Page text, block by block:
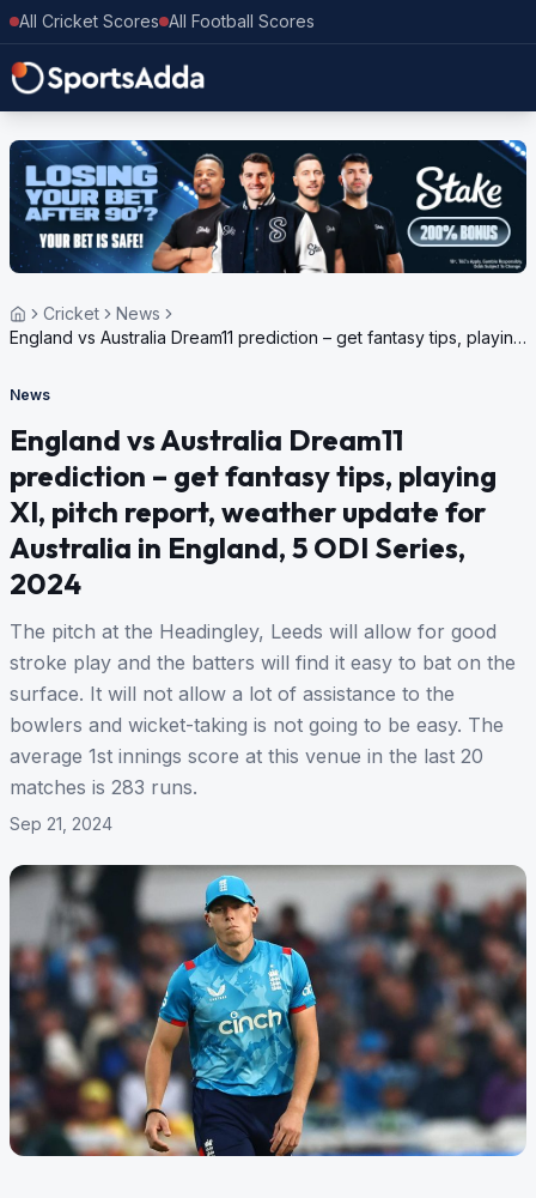
All Cricket Scores All Football Scores
Cricket
News
England vs Australia Dream11 prediction – get fantasy tips, playing
Series, 2024
News
England vs Australia Dream11
prediction – get fantasy tips, playing
XI, pitch report, weather update for
Australia in England, 5 ODI Series,
2024
The pitch at the Headingley, Leeds will allow for good
stroke play and the batters will find it easy to bat on the
surface. It will not allow a lot of assistance to the
bowlers and wicket-taking is not going to be easy. The
average 1st innings score at this venue in the last 20
matches is 283 runs.
Sep 21, 2024